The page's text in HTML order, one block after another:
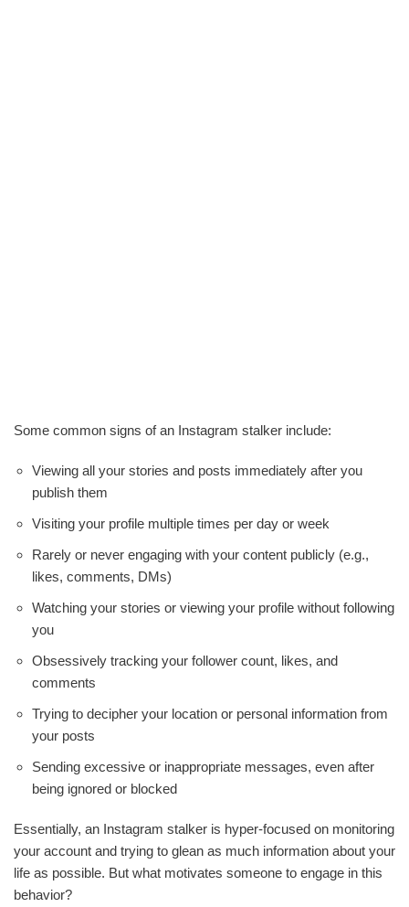
Some common signs of an Instagram stalker include:
Viewing all your stories and posts immediately after you
publish them
Visiting your profile multiple times per day or week
Rarely or never engaging with your content publicly (e.g.,
likes, comments, DMs)
Watching your stories or viewing your profile without following
you
Obsessively tracking your follower count, likes, and
comments
Trying to decipher your location or personal information from
your posts
Sending excessive or inappropriate messages, even after
being ignored or blocked
Essentially, an Instagram stalker is hyper-focused on monitoring
your account and trying to glean as much information about your
life as possible. But what motivates someone to engage in this
behavior?